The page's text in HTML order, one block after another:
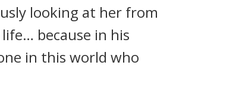
looking at her from
because in his
in this world who